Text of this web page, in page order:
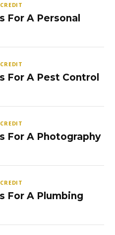
For A Personal
For A Pest Control
For A Photography
For A Plumbing